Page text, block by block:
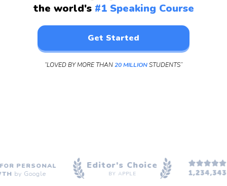
the world's #1 Speaking Course
Get Started
“LOVED BY MORE THAN20 MILLIONSTUDENTS”
PERSONAL
by Google
Editor's Choice
BY APPLE